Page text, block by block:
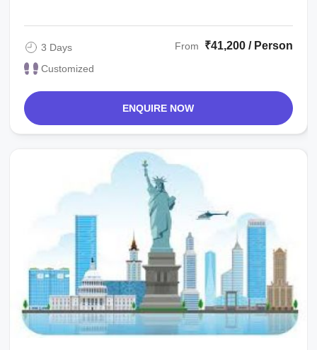
3 Days
Customized
From ₹41,200 / Person
ENQUIRE NOW